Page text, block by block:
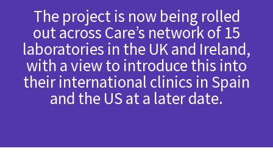
The project is now being rolled
out across Care’s network of 15
laboratories in the UK and Ireland,
with a view to introduce this into
their international clinics in Spain
and the US at a later date.